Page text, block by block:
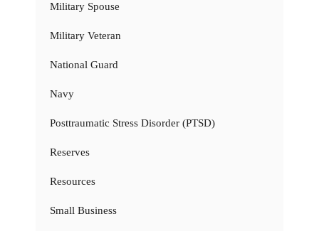
Military Spouse
Military Veteran
National Guard
Navy
Posttraumatic Stress Disorder (PTSD)
Reserves
Resources
Small Business